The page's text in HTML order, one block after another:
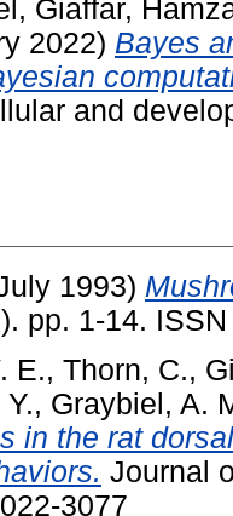
, Giaffar,
2022) Bayes
and
1993)
pp. 1-14.
E., Thorn, C.,
, Graybiel, A.
in the rat
Journal
3077